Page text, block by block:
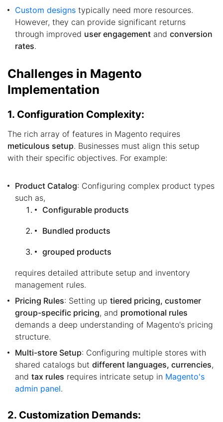
Custom designs typically need more resources.
However, they can provide significant returns
through improved user engagement and conversion
rates.
Challenges in Magento
Implementation
1. Configuration Complexity:
The rich array of features in Magento requires
meticulous setup. Businesses must align this setup
with their specific objectives. For example:
Product Catalog: Configuring complex product types
such as,
Configurable products
Bundled products
grouped products
requires detailed attribute setup and inventory
management rules.
Pricing Rules: Setting up tiered pricing, customer
group-specific pricing, and promotional rules
demands a deep understanding of Magento's pricing
structure.
Multi-store Setup: Configuring multiple stores with
shared catalogs but different languages, currencies,
and tax rules requires intricate setup in Magento's
admin panel.
2. Customization Demands: